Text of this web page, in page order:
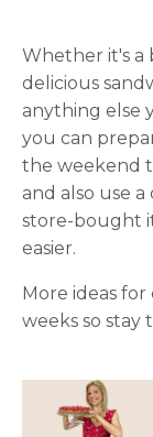
Whether it's a
delicious
anything else
you can
the weekend
and also use
store-bought
easier.
More ideas for
weeks so stay